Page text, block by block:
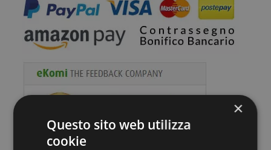
×
Questo sito web utilizza
cookie